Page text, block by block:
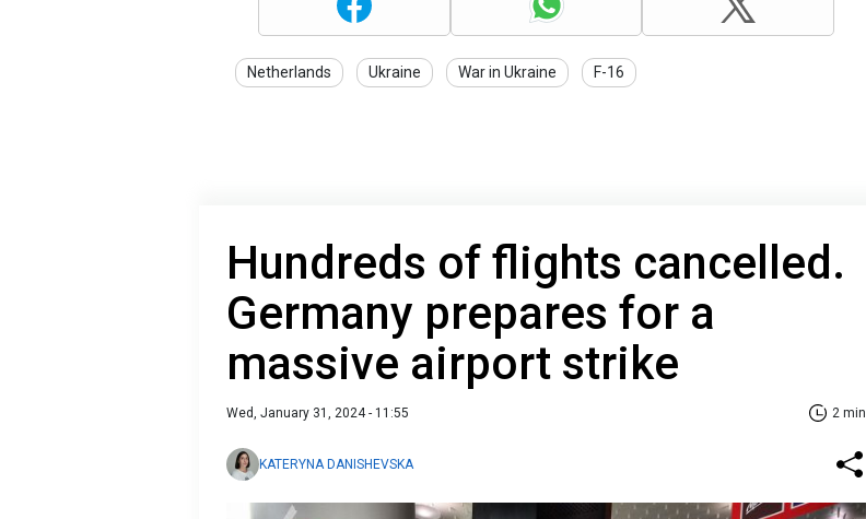
Netherlands Ukraine War in Ukraine F-16
Hundreds of flights cancelled.
Germany prepares for a
massive airport strike
Wed, January 31, 2024 - 11:55 2 min
KATERYNA DANISHEVSKA